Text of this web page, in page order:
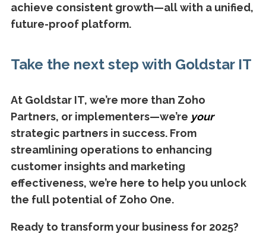
achieve consistent growth—all with a unified,
future-proof platform.
Take the next step with Goldstar IT
At Goldstar IT, we’re more than Zoho
Partners, or implementers—we’re your
strategic partners in success. From
streamlining operations to enhancing
customer insights and marketing
effectiveness, we’re here to help you unlock
the full potential of Zoho One.
Ready to transform your business for 2025?